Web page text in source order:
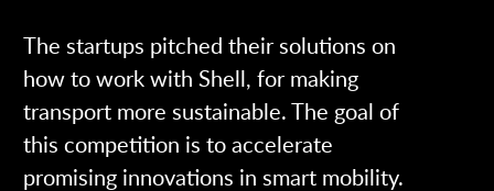
The startups pitched their solutions on
how to work with Shell, for making
transport more sustainable.The goal of
this competition is to accelerate
promising innovations in smart mobility.